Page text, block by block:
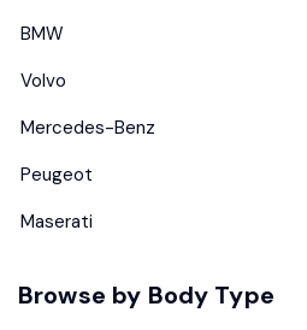
BMW
Volvo
Mercedes-Benz
Peugeot
Maserati
Browse by Body Type